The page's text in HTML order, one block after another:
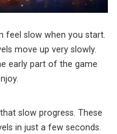
feel slow when you start.
move up very slowly.
early part of the game
slow progress. These
in just a few seconds.